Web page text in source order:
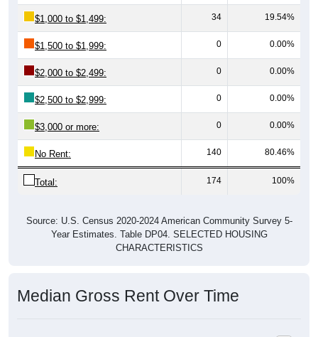
$1,000 to $1,499: 34 19.54%
$1,500 to $1,999: 0 0.00%
$2,000 to $2,499: 0 0.00%
$2,500 to $2,999: 0 0.00%
$3,000 or more: 0 0.00%
No Rent: 140 80.46%
Total: 174 100%
Year Estimates. Table DP04. SELECTED HOUSING
CHARACTERISTICS
Median Gross Rent Over Time